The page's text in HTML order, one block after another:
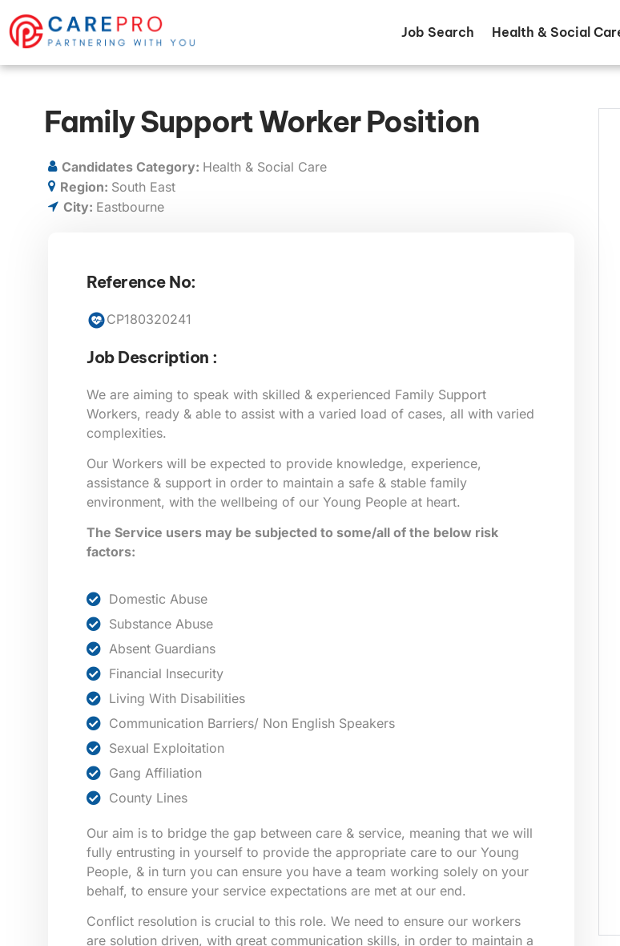
Job Search Health & Social
Family Support Worker Position
Candidates Category: Health & Social Care
Region: South East
City: Eastbourne
Reference No:
CP180320241
Job Description :
We are aiming to speak with skilled & experienced Family Support
Workers, ready & able to assist with a varied load of cases, all with varied
complexities.
Our Workers will be expected to provide knowledge, experience,
assistance & support in order to maintain a safe & stable family
environment, with the wellbeing of our Young People at heart.
The Service users may be subjected to some/all of the below risk
factors:
Domestic Abuse
Substance Abuse
Absent Guardians
Financial Insecurity
Living With Disabilities
Communication Barriers/ Non English Speakers
Sexual Exploitation
Gang Affiliation
County Lines
Our aim is to bridge the gap between care & service, meaning that we will
fully entrusting in yourself to provide the appropriate care to our Young
People, & in turn you can ensure you have a team working solely on your
behalf, to ensure your service expectations are met at our end.
Conflict resolution is crucial to this role. We need to ensure our workers
are solution driven, with great communication skills, in order to maintain a